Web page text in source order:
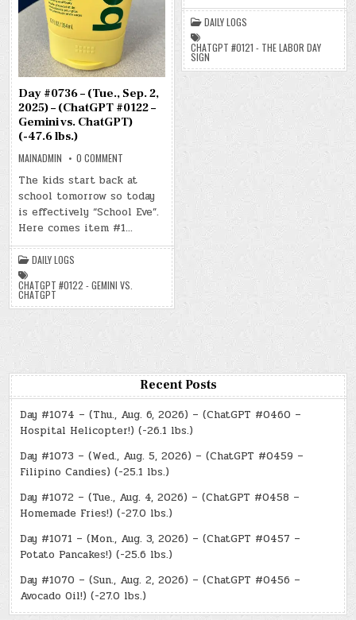
Day #0736 – (Tue., Sep. 2,
2025) – (ChatGPT #0122 –
Gemini vs. ChatGPT)
(-47.6 lbs.)
MAINADMIN 0 COMMENT
#0736
–
(TUE.,
2,
2025)
–
(CHATGPT
#0122
VS.
CHATGPT)
LBS.)
The kids start back at
school tomorrow so today
is effectively “School Eve”.
Here comes item #1…
DAILY LOGS
CHATGPT #0122 - GEMINI VS.
CHATGPT
–
THE
DAY
LBS.)
DAILY LOGS
CHATGPT #0121 - THE LABOR DAY
SIGN
Recent Posts
Day #1074 – (Thu., Aug. 6, 2026) – (ChatGPT #0460 –
Hospital Helicopter!) (-26.1 lbs.)
Day #1073 – (Wed., Aug. 5, 2026) – (ChatGPT #0459 –
Filipino Candies) (-25.1 lbs.)
Day #1072 – (Tue., Aug. 4, 2026) – (ChatGPT #0458 –
Homemade Fries!) (-27.0 lbs.)
Day #1071 – (Mon., Aug. 3, 2026) – (ChatGPT #0457 –
Potato Pancakes!) (-25.6 lbs.)
Day #1070 – (Sun., Aug. 2, 2026) – (ChatGPT #0456 –
Avocado Oil!) (-27.0 lbs.)